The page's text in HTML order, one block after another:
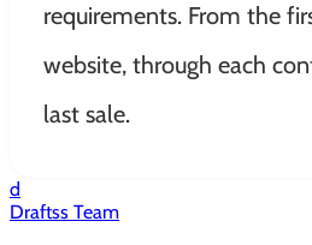
requirements. From the
website, through each
last sale.
d
Draftss Team